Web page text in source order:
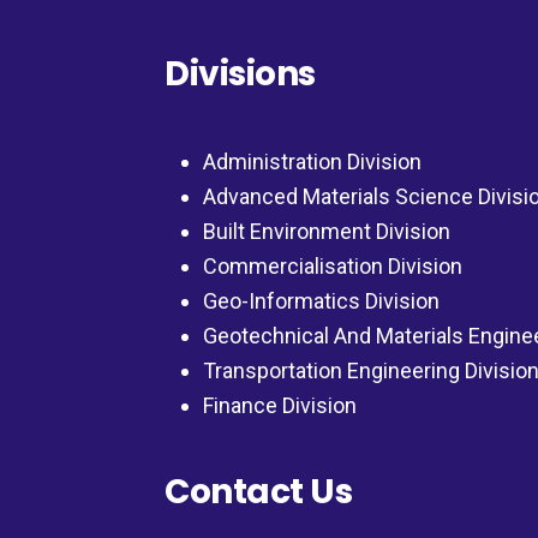
Divisions
Administration Division
Advanced Materials Science
Built Environment Division
Commercialisation Division
Geo-Informatics Division
Geotechnical And Materials
Transportation Engineering Division
Finance Division
Contact Us